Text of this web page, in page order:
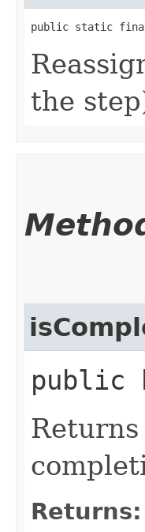
public static
the
public
Returns
Returns: